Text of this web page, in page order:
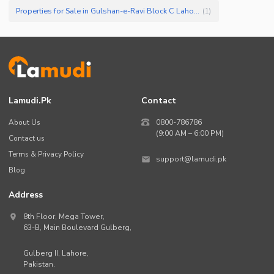
Properties for Sale in Gulshan-e-Ravi Block C Lahore (1)
Lamudi.pk
About Us
Contact us
Terms & Privacy Policy
Blog
Contact
0800-786786
(9:00 AM – 6:00 PM)
support@lamudi.pk
Address
8th Floor, Mega Tower,
63-B, Main Boulevard Gulberg,
Gulberg II, Lahore,
Pakistan.